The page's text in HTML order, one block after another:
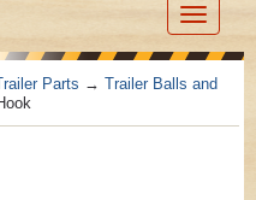
Toggle
Parts → Trailer Balls and